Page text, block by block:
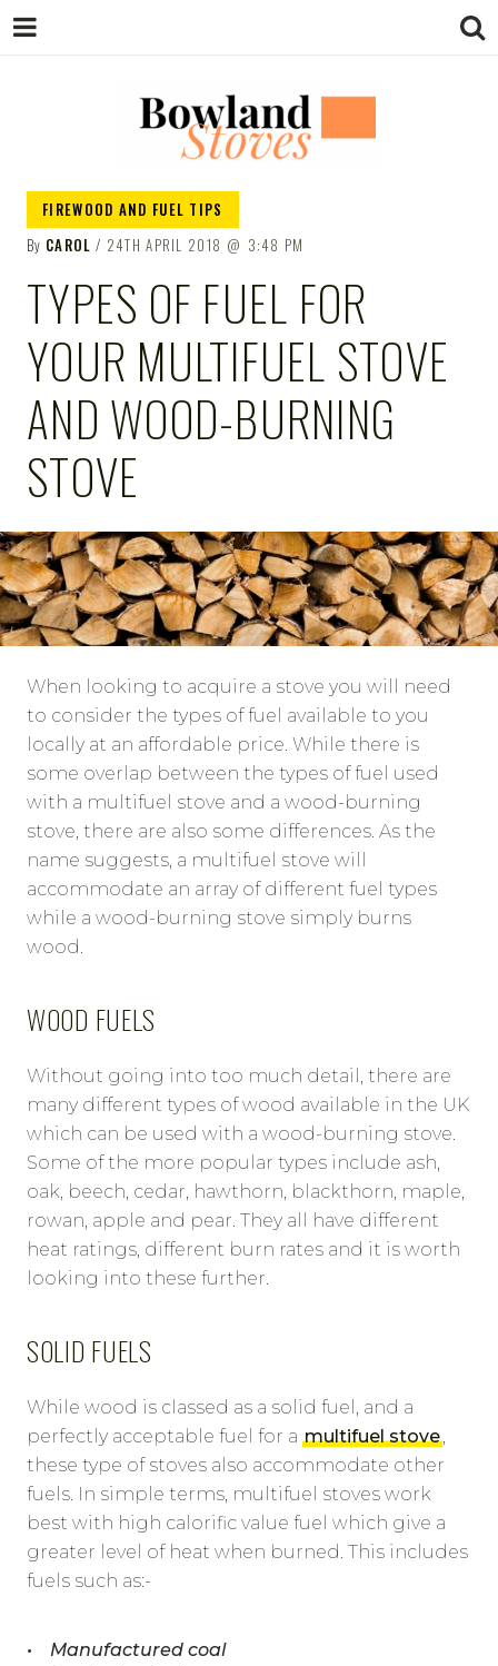
BOWLAND
STOVES
FIREWOOD AND FUEL TIPS
By CAROL 24TH APRIL 2018 3:48 PM
TYPES OF FUEL FOR
YOUR MULTIFUEL STOVE
AND WOOD-BURNING
STOVE
When looking to acquire a stove you will need
to consider the types of fuel available to you
locally at an affordable price. While there is
some overlap between the types of fuel used
with a multifuel stove and a wood-burning
stove, there are also some differences. As the
name suggests, a multifuel stove will
accommodate an array of different fuel types
while a wood-burning stove simply burns
wood.
WOOD FUELS
Without going into too much detail, there are
many different types of wood available in the UK
which can be used with a wood-burning stove.
Some of the more popular types include ash,
oak, beech, cedar, hawthorn, blackthorn, maple,
rowan, apple and pear. They all have different
heat ratings, different burn rates and it is worth
looking into these further.
SOLID FUELS
While wood is classed as a solid fuel, and a
perfectly acceptable fuel for a multifuel stove,
these type of stoves also accommodate other
fuels. In simple terms, multifuel stoves work
best with high calorific value fuel which give a
greater level of heat when burned. This includes
fuels such as:-
• Manufactured coal